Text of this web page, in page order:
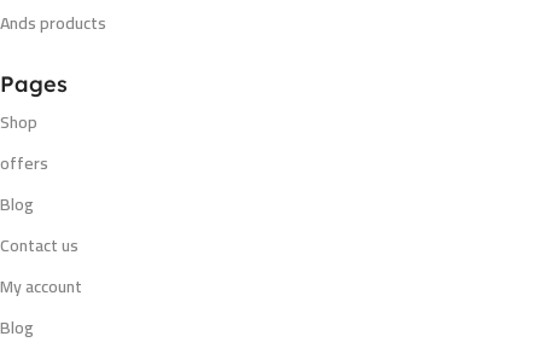
Ands products
Pages
Shop
offers
Blog
Contact us
My account
Blog